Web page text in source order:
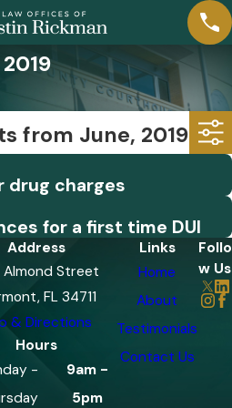
from June, 2019
drug charges
for a first time DUI
Address
Almond Street
FL 34711
& Directions
Hours
-
9am -
5pm
Links
Home
About
Testimonials
Contact Us
Follo
w Us